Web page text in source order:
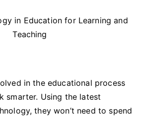
in the educational process
smarter. Using the latest
they won’t need to spend